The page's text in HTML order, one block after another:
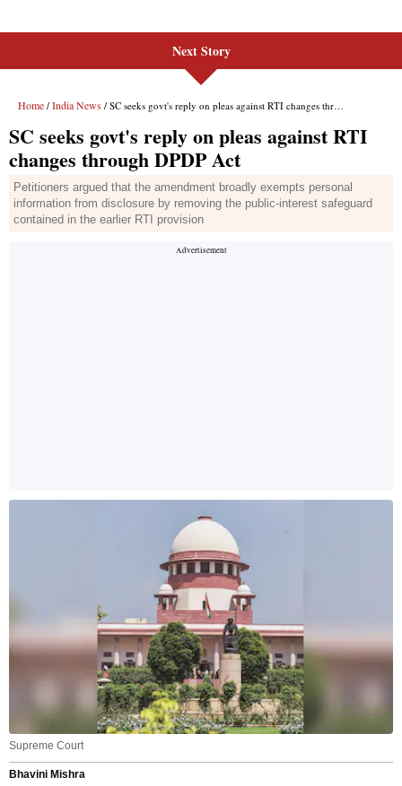
Next Story